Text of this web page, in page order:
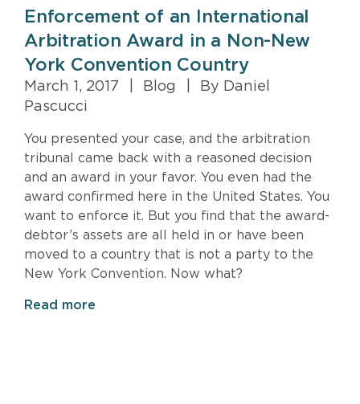
Enforcement of an International
Arbitration Award in a Non-New
York Convention Country
March 1, 2017 Blog
By Daniel
Pascucci
You presented your case, and the arbitration
tribunal came back with a reasoned decision
and an award in your favor. You even had the
award confirmed here in the United States. You
want to enforce it. But you find that the award-
debtor’s assets are all held in or have been
moved to a country that is not a party to the
New York Convention. Now what?
Read more